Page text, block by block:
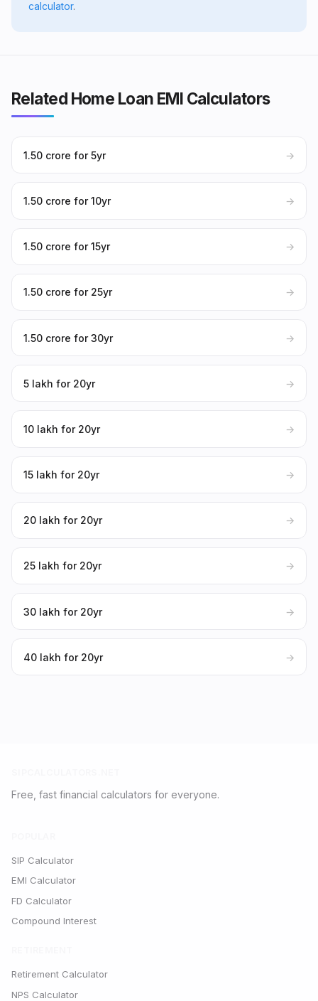
calculator.
Related Home Loan EMI Calculators
₹1.50 crore for 5yr →
₹1.50 crore for 10yr →
₹1.50 crore for 15yr →
₹1.50 crore for 25yr →
₹1.50 crore for 30yr →
₹5 lakh for 20yr →
₹10 lakh for 20yr →
₹15 lakh for 20yr →
₹20 lakh for 20yr →
₹25 lakh for 20yr →
₹30 lakh for 20yr →
₹40 lakh for 20yr →
Free, fast financial calculators for everyone.
SIP Calculator
EMI Calculator
FD Calculator
Compound Interest
Retirement Calculator
NPS Calculator